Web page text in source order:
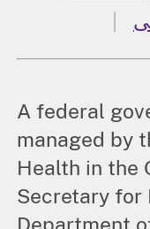
A federal
managed by
Health in the
Secretary for
Department